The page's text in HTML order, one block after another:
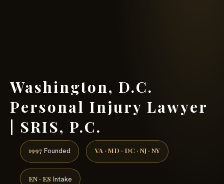
Washington, D.C.
Personal Injury Lawyer
| SRIS, P.C.
1997 Founded VA · MD · DC · NJ · NY
EN · ES Intake